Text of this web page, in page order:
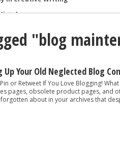
Writer Has In Common
Of Publishing Scams
Make These Grammar Mistakes At
To Deal With Rejection
When Writing a Novel
New Writer Mistakes
"blog
Up Your Old Neglected Blog
or Retweet If You Love Blogging!
pages, obsolete product pages, and
forgotten about in your archives that